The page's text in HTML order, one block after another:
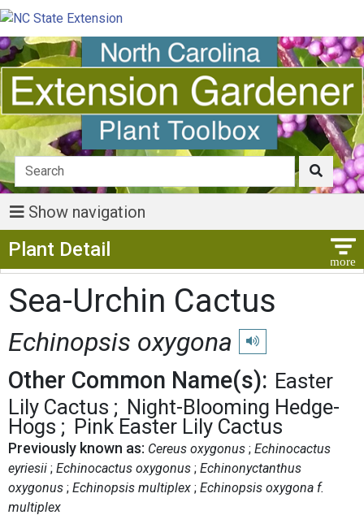
Show navigation
Plant Detail
Sea-Urchin Cactus
Echinopsis oxygona Play pronunciation
Other Common Name(s): Easter
Lily Cactus
Night-Blooming Hedge-
Hogs
Pink Easter Lily Cactus
Previously known as: Cereus oxygonus Echinocactus
eyriesii Echinocactus oxygonus Echinonyctanthus
oxygonus Echinopsis multiplex Echinopsis oxygona f.
multiplex